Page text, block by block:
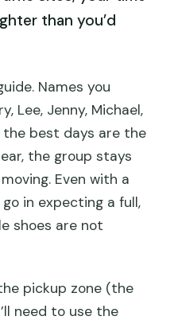
than you’d
Names you
Lee, Jenny, Michael,
the best days are the
the group stays
Even with a
in expecting a full,
shoes are not
pickup zone (the
need to use the